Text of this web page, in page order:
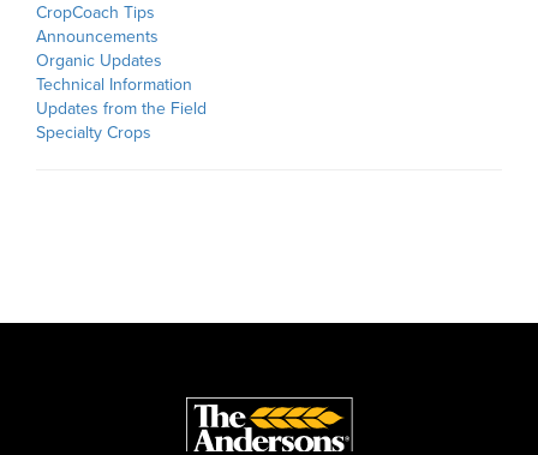
CropCoach Tips
Announcements
Organic Updates
Technical Information
Updates from the Field
Specialty Crops